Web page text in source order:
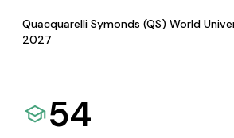
Quacquarelli Symonds (QS) World
2027
54